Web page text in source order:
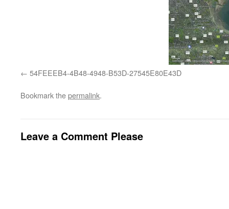
54FEEEB4-4B48-4948-B53D-27545E80E43D
Bookmark thepermalink.
Leave a Comment Please